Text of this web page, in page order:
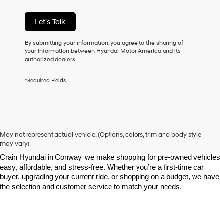
of
purchase
or
receive
any
checking
Hyundai
and/or
their
vendors
may
use
Let's Talk
By submitting your information, you agree to the sharing of
your information between Hyundai Motor America and its
authorized dealers.
*Required Fields
May not represent actual vehicle. (Options, colors, trim and body style
may vary)
Looking for a high-quality used vehicle you can count on? At Chris
Crain Hyundai in Conway, we make shopping for pre-owned vehicles
easy, affordable, and stress-free. Whether you’re a first-time car
buyer, upgrading your current ride, or shopping on a budget, we have
the selection and customer service to match your needs.